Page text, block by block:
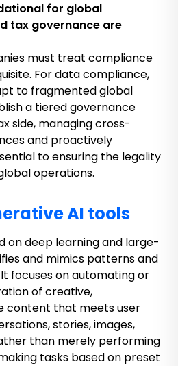
for global
tax governance are
must treat compliance
For data compliance,
to fragmented global
a tiered governance
side, managing cross-
and proactively
to ensuring the legality
operations.
AI tools
on deep learning and large-
and mimics patterns and
focuses on automating or
of creative,
content that meets user
stories, images,
than merely performing
tasks based on preset